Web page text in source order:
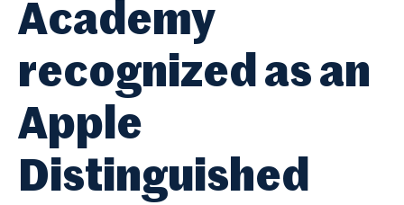
Academy
recognized as an
Apple
Distinguished